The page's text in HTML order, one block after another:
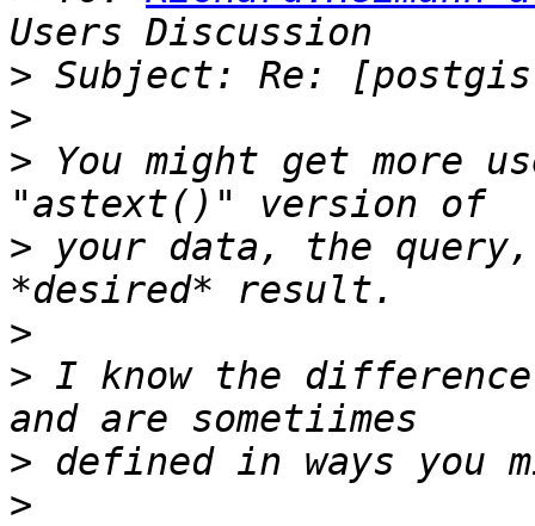
>
>
> You might get more
> your data, the
>
> I know the
>
>